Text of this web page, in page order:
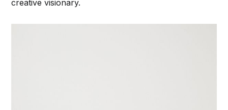
creative visionary.